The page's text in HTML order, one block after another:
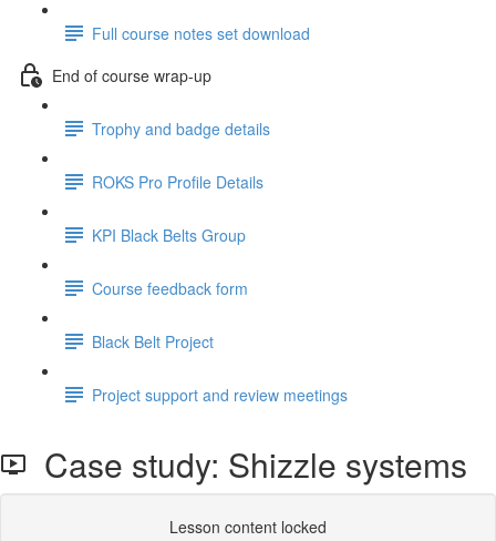
Full course notes set download
End of course wrap-up
Trophy and badge details
ROKS Pro Profile Details
KPI Black Belts Group
Course feedback form
Black Belt Project
Project support and review meetings
Case study: Shizzle systems
Lesson content locked